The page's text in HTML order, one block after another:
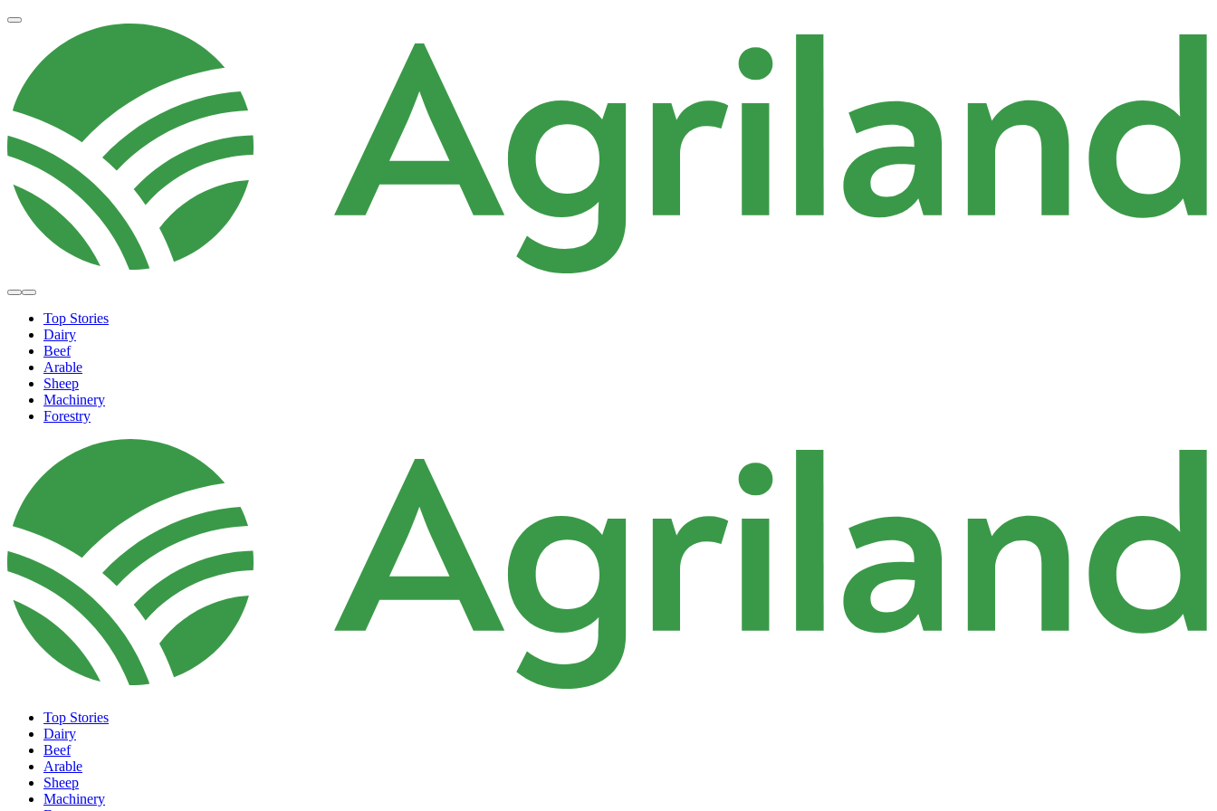
Top Stories
Dairy
Beef
Arable
Sheep
Machinery
Forestry
Top Stories
Dairy
Beef
Arable
Sheep
Machinery